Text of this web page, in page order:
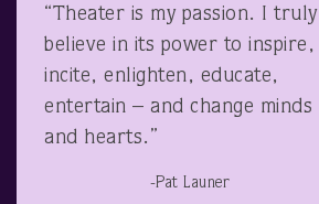
“Theater is my passion. I truly
believe in its power to inspire,
incite, enlighten, educate,
entertain – and change minds
and hearts.”
-Pat Launer